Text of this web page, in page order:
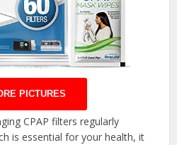
PICTURES
CPAP filters regularly
is essential for your health, it